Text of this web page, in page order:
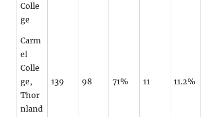
Colle
ge
Carm
el
Colle
ge,
Thor
nland
139 98 71% 11 11.2%